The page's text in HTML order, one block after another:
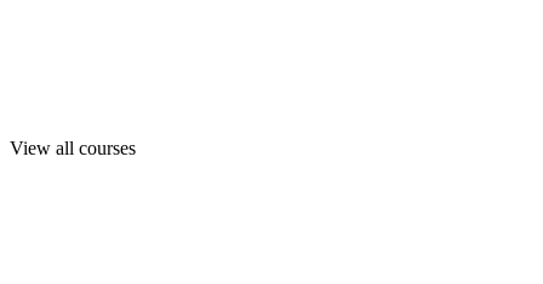
View all courses